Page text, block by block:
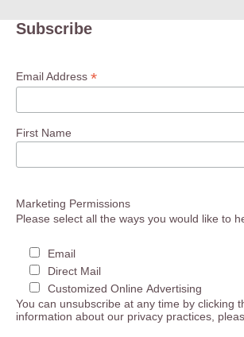
Subscribe
Email Address *
First Name
Marketing Permissions
Please select all the ways you would like to
Email
Direct Mail
Customized Online Advertising
You can unsubscribe at any time by clicking
information about our privacy practices,